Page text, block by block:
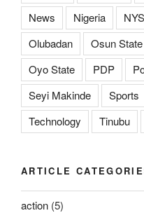
News
Nigeria
Olubadan
Osun State
Oyo State
PDP
Seyi Makinde
Sports
Technology
Tinubu
ARTICLE
action (5)